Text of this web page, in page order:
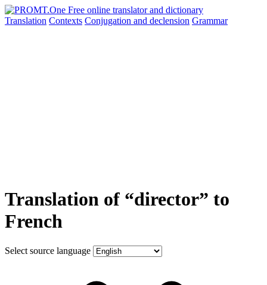
Translation Contexts Conjugation and declension Grammar
Translation of “director” to
French
Select source language